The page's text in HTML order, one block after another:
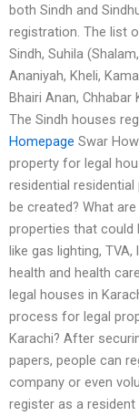
both Sindh and
registration. The list
Sindh, Suhila
Ananiyah, Kheli,
Bhairi Anan, Chhabar
The Sindh houses
Homepage Swar
property for legal
residential
be created? What
properties that could
like gas lighting,
health and health
legal houses in
process for legal
Karachi? After
papers, people can
company or even
register as a